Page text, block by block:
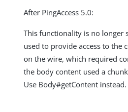
After PingAccess 5.0:
This functionality is no longer
used to provide access to the
on the wire, which required
the body content used a
Use Body#getContent instead.